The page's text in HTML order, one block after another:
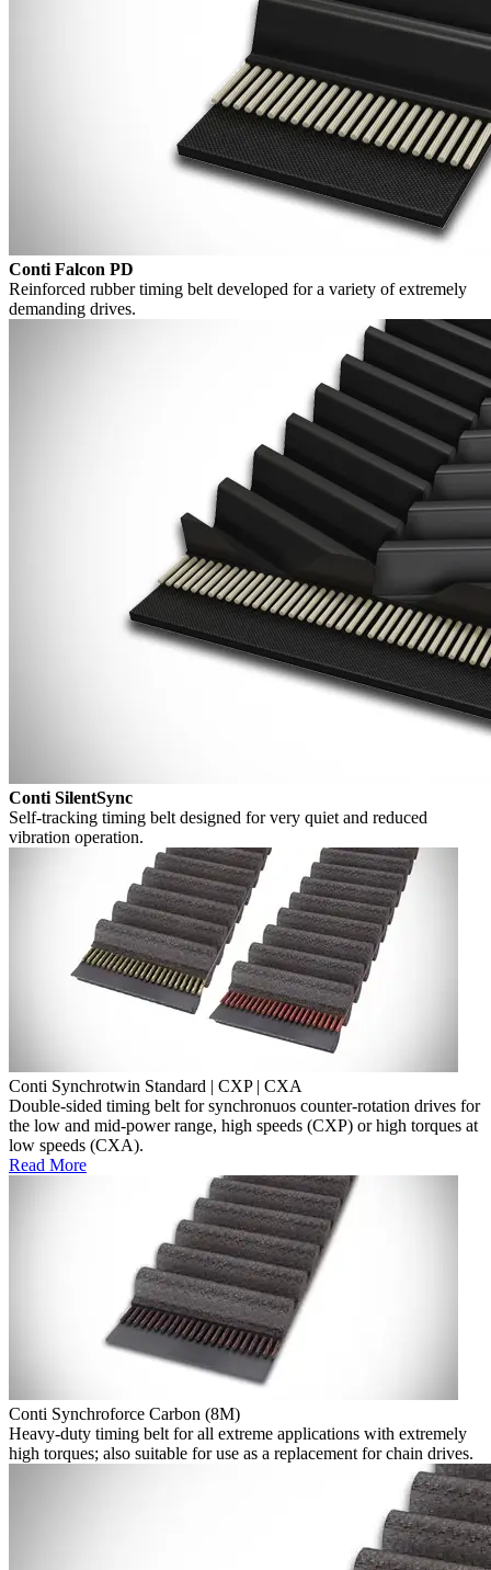
Conti Falcon PD
Reinforced rubber timing belt developed for a variety of extremely
demanding drives.
Conti SilentSync
Self-tracking timing belt designed for very quiet and reduced
vibration operation.
Conti Synchrotwin Standard | CXP | CXA
Double-sided timing belt for synchronuos counter-rotation drives for
the low and mid-power range, high speeds (CXP) or high torques at
low speeds (CXA).
Read More
Conti Synchroforce Carbon (8M)
Heavy-duty timing belt for all extreme applications with extremely
high torques; also suitable for use as a replacement for chain drives.